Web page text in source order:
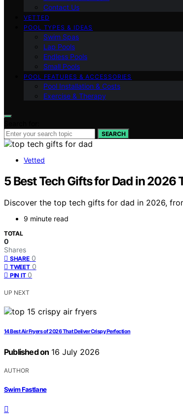
Contact Us
VETTED
POOL TYPES & IDEAS
Swim Spas
Lap Pools
Endless Pools
Small Pools
POOL FEATURES & ACCESSORIES
Pool Installation & Costs
Exercise & Therapy
SEARCH
Vetted
5 Best Tech Gifts for Dad in 2026
Discover the top tech gifts for dad in 2026,
9 minute read
TOTAL
0
Shares
SHARE 0
TWEET 0
PIN IT 0
UP NEXT
14 Best Air Fryers of 2026 That Deliver Crispy Perfection
Published on 16 July 2026
AUTHOR
Swim Fastlane